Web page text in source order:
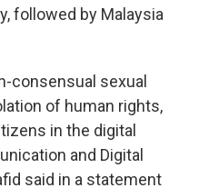
followed by Malaysia
consensual sexual
of human rights,
in the digital
and Digital
said in a statement